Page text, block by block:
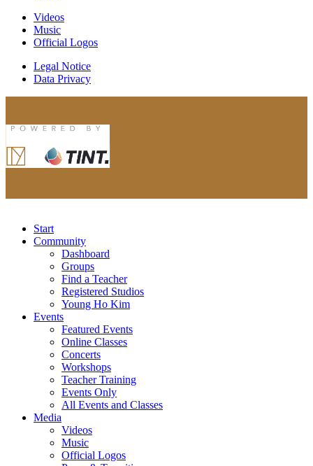
Videos
Music
Official Logos
Legal Notice
Data Privacy
Start
Community
Dashboard
Groups
Find a Teacher
Registered Studios
Young Ho Kim
Events
Featured Events
Online Classes
Concerts
Workshops
Teacher Training
Events Only
All Events and Classes
Media
Videos
Music
Official Logos